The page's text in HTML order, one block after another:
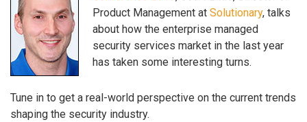
Product Management at Solutionary, talks
about how the enterprise managed
security services market in the last year
has taken some interesting turns.
Tune in to get a real-world perspective on the current trends
shaping the security industry.